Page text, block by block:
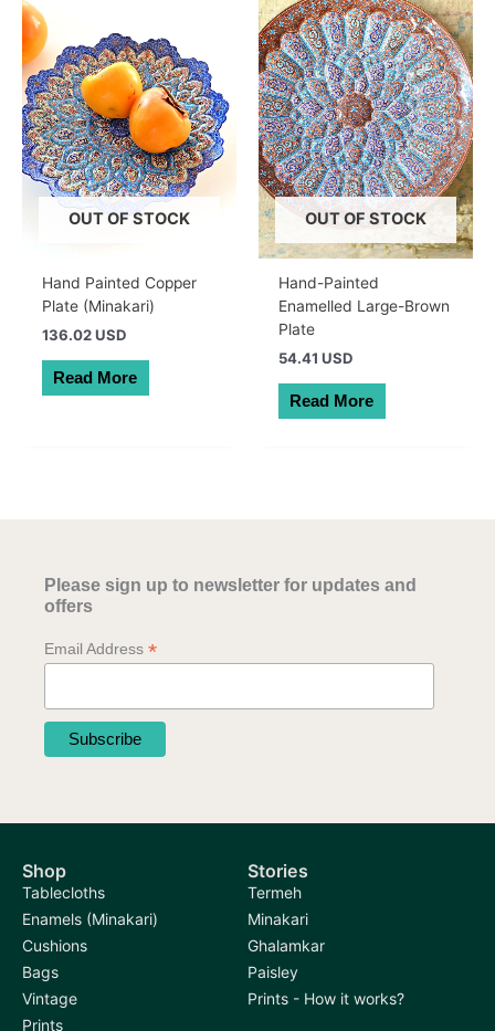
OUT OF STOCK
Hand Painted Copper
Plate (Minakari)
136.02 USD
Read More
OUT OF STOCK
Hand-Painted
Enamelled Large-Brown
Plate
54.41 USD
Read More
Please sign up to newsletter for updates and
offers
Email Address *
Shop
Tablecloths
Enamels (Minakari)
Cushions
Bags
Vintage
Prints
Stories
Termeh
Minakari
Ghalamkar
Paisley
Prints - How it works?